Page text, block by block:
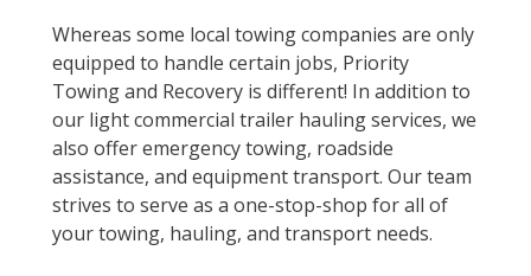
Whereas some local towing companies are only
equipped to handle certain jobs, Priority
Towing and Recovery is different! In addition to
our light commercial trailer hauling services, we
also offer emergency towing, roadside
assistance, and equipment transport. Our team
strives to serve as a one-stop-shop for all of
your towing, hauling, and transport needs.